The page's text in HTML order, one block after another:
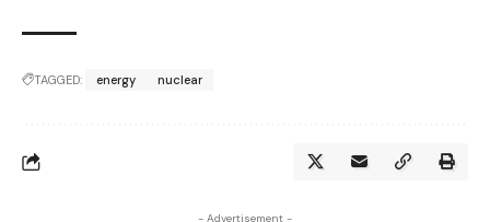
TAGGED: energy nuclear
- Advertisement -